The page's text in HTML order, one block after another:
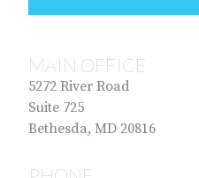
MAIN OFFICE
5272 River Road
Suite 725
Bethesda, MD 20816